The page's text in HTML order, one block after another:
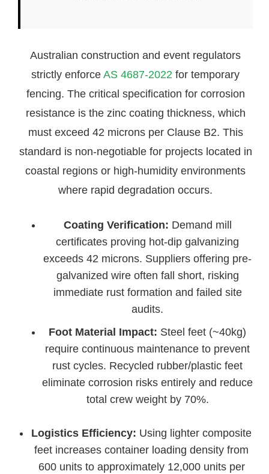
Australian construction and event regulators
strictly enforce AS 4687-2022 for temporary
fencing. The critical specification for corrosion
resistance is the zinc coating thickness, which
must exceed 42 microns per Clause B2. This
standard is non-negotiable for projects located in
coastal regions or high-humidity environments
where rapid degradation occurs.
Coating Verification: Demand mill
certificates proving hot-dip galvanizing
exceeds 42 microns. Suppliers offering pre-
galvanized wire often fall short, risking
immediate rust formation and failed site
audits.
Foot Material Impact: Steel feet (~40kg)
require continuous maintenance to prevent
rust cycles. Recycled rubber/plastic feet
eliminate corrosion risks entirely and reduce
total crew weight by 70%.
Logistics Efficiency: Using lighter composite
feet increases container loading density from
600 units to approximately 12,000 units per